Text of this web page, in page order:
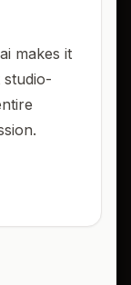
makes it
studio-